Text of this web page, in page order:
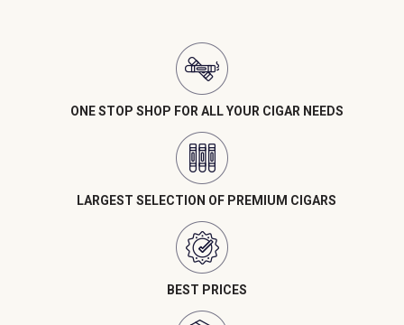
ONE STOP SHOP FOR ALL YOUR CIGAR NEEDS
LARGEST SELECTION OF PREMIUM CIGARS
BEST PRICES